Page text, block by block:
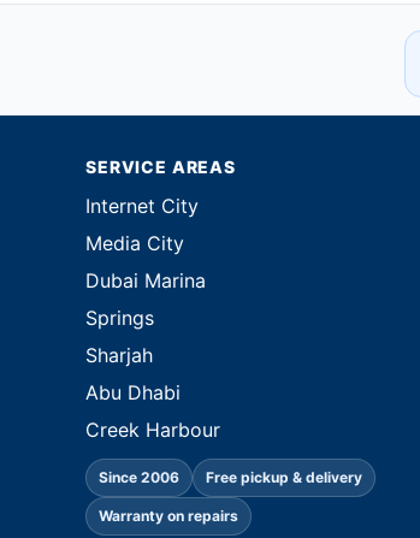
SERVICE AREAS
Internet City
Media City
Dubai Marina
Springs
Sharjah
Abu Dhabi
Creek Harbour
Since 2006 Free pickup & delivery
Warranty on repairs